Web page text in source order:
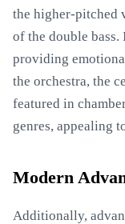
the higher-pitched
of the double
providing
the orchestra, the
featured in
genres, appealing
Modern
Additionally,